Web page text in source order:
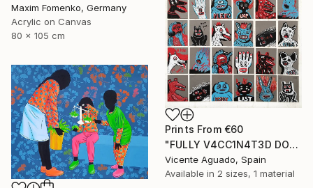
Maxim Fomenko, Germany
Acrylic on Canvas
80 x 105 cm
Prints From €60
"FULLY V4CC1N4T3D DOPPELGANGERS" Painting
Vicente Aguado, Spain
Available in 2 sizes, 1 material